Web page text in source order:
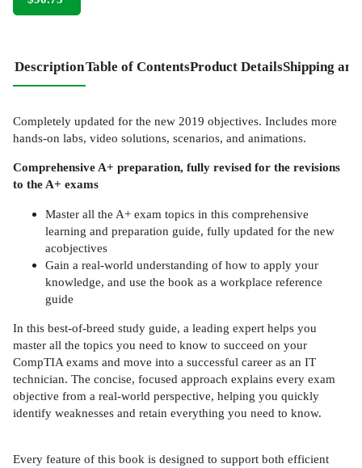
DescriptionTable of ContentsProduct DetailsShipping
Completely updated for the new 2019 objectives. Includes more
hands-on labs, video solutions, scenarios, and animations.
Comprehensive A+ preparation, fully revised for the revisions
to the A+ exams
Master all the A+ exam topics in this comprehensive
learning and preparation guide, fully updated for the new
acobjectives
Gain a real-world understanding of how to apply your
knowledge, and use the book as a workplace reference
guide
In this best-of-breed study guide, a leading expert helps you
master all the topics you need to know to succeed on your
CompTIA exams and move into a successful career as an IT
technician. The concise, focused approach explains every exam
objective from a real-world perspective, helping you quickly
identify weaknesses and retain everything you need to know.
Every feature of this book is designed to support both efficient